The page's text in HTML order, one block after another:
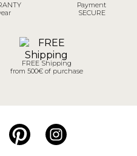
Payment
SECURE
FREE Shipping
from 500€ of purchase